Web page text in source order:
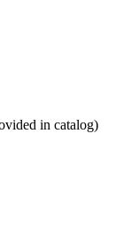
in catalog)